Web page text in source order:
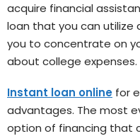
acquire financial
loan that you can utilize
you to concentrate on
about college expenses.
Instant loan online for
advantages. The most
option of financing that